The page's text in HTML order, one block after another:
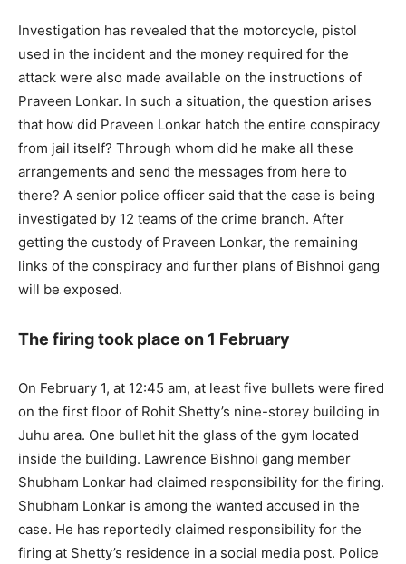
Investigation has revealed that the motorcycle, pistol
used in the incident and the money required for the
attack were also made available on the instructions of
Praveen Lonkar. In such a situation, the question arises
that how did Praveen Lonkar hatch the entire conspiracy
from jail itself? Through whom did he make all these
arrangements and send the messages from here to
there? A senior police officer said that the case is being
investigated by 12 teams of the crime branch. After
getting the custody of Praveen Lonkar, the remaining
links of the conspiracy and further plans of Bishnoi gang
will be exposed.
The firing took place on 1 February
On February 1, at 12:45 am, at least five bullets were fired
on the first floor of Rohit Shetty’s nine-storey building in
Juhu area. One bullet hit the glass of the gym located
inside the building. Lawrence Bishnoi gang member
Shubham Lonkar had claimed responsibility for the firing.
Shubham Lonkar is among the wanted accused in the
case. He has reportedly claimed responsibility for the
firing at Shetty’s residence in a social media post. Police